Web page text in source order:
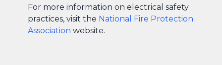
For more information on electrical safety
practices, visit the National Fire Protection
Association website.